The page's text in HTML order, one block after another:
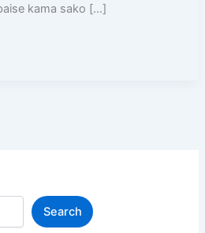
kama sako […]
Search